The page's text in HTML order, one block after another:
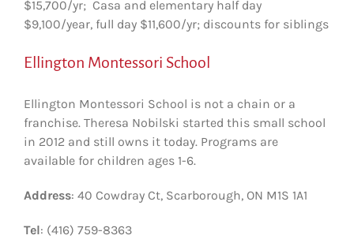
$15,700/yr; Casa and elementary half day
$9,100/year, full day $11,600/yr; discounts for siblings
Ellington Montessori School
Ellington Montessori School is not a chain or a
franchise. Theresa Nobilski started this small school
in 2012 and still owns it today. Programs are
available for children ages 1-6.
Address: 40 Cowdray Ct, Scarborough, ON M1S 1A1
Tel: (416) 759-8363